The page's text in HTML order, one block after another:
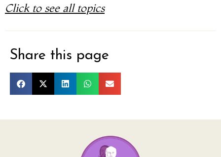
Click to see all topics
Share this page